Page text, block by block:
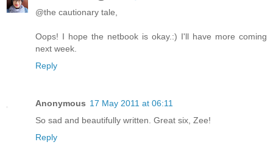
@the cautionary tale,
Oops! I hope the netbook is okay.:) I'll have more coming
next week.
Reply
Anonymous 17 May 2011 at 06:11
So sad and beautifully written. Great six, Zee!
Reply